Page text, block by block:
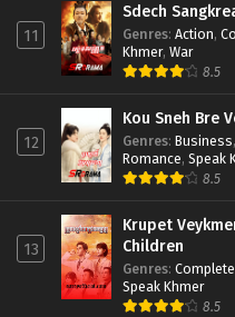
11
Sdech
Genres: Action,
Khmer, War
8.5
12
Kou Sneh Bre
Genres: Business,
Romance, Speak
8.5
13
Krupet
Children
Genres:
Speak Khmer
8.5